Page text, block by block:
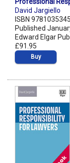
Professional
David Jargiello
ISBN
Published
Edward Elgar
£91.95
Buy